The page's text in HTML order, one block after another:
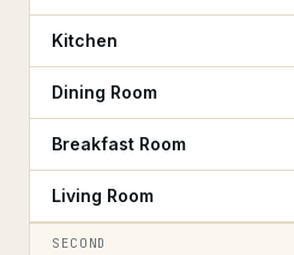
Kitchen
Dining Room
Breakfast Room
Living Room
SECOND